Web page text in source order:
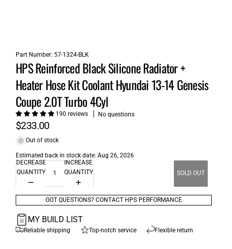
Part Number: 57-1324-BLK
HPS Reinforced Black Silicone Radiator +
Heater Hose Kit Coolant Hyundai 13-14 Genesis
Coupe 2.0T Turbo 4Cyl
190 reviews No questions
$233.00
Out of stock
Estimated back in stock date: Aug 26, 2026
DECREASE
QUANTITY
INCREASE
QUANTITY
SOLD OUT
GOT QUESTIONS? CONTACT HPS PERFORMANCE
MY BUILD LIST
Reliable shipping Top-notch service Flexible return